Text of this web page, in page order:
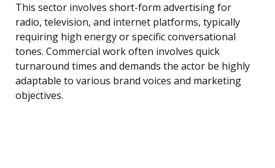
This sector involves short-form advertising for
radio, television, and internet platforms, typically
requiring high energy or specific conversational
tones. Commercial work often involves quick
turnaround times and demands the actor be highly
adaptable to various brand voices and marketing
objectives.